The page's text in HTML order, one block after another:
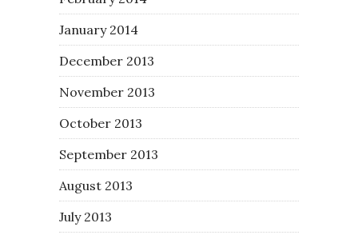
January 2014
December 2013
November 2013
October 2013
September 2013
August 2013
July 2013